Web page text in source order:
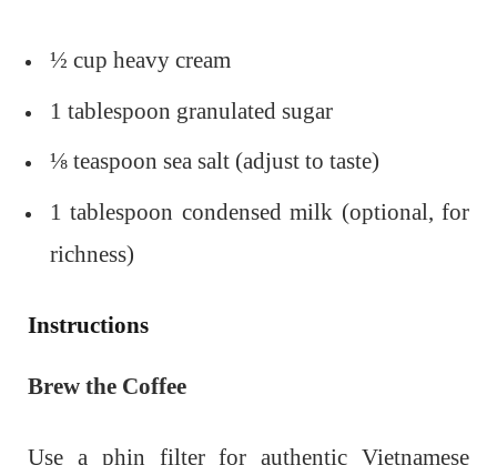
½ cup heavy cream
1 tablespoon granulated sugar
⅛ teaspoon sea salt (adjust to taste)
1 tablespoon condensed milk (optional, for
richness)
Instructions
Brew the Coffee
Use a phin filter for authentic Vietnamese